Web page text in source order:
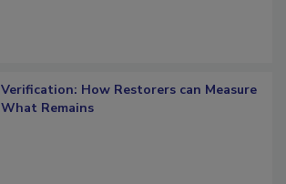
Verification: How Restorers can Measure